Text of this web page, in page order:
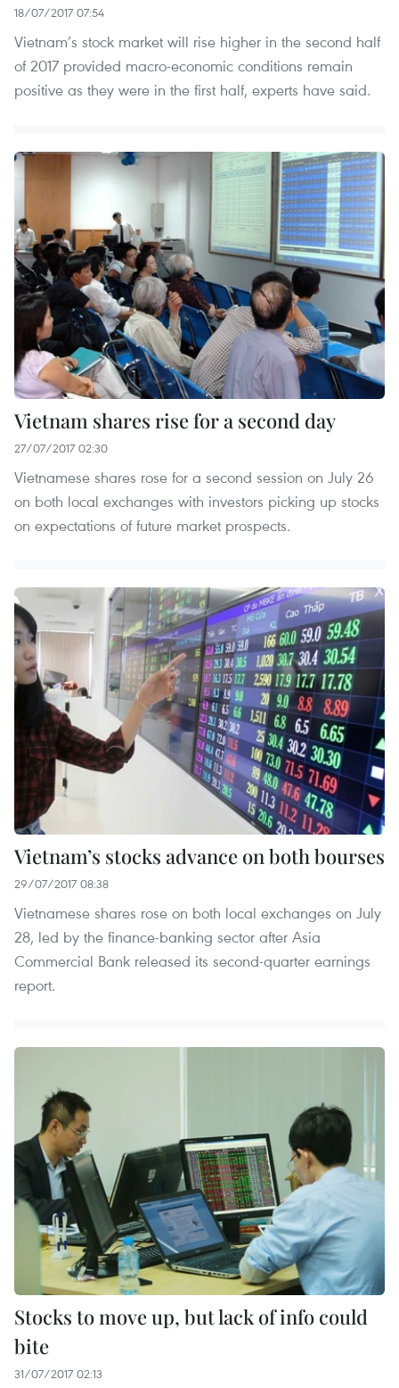
18/07/2017 07:54
Vietnam’s stock market will rise higher in the second half
of 2017 provided macro-economic conditions remain
positive as they were in the first half, experts have said.
Vietnam shares rise for a second day
27/07/2017 02:30
Vietnamese shares rose for a second session on July 26
on both local exchanges with investors picking up stocks
on expectations of future market prospects.
Vietnam’s stocks advance on both bourses
29/07/2017 08:38
Vietnamese shares rose on both local exchanges on July
28, led by the finance-banking sector after Asia
Commercial Bank released its second-quarter earnings
report.
Stocks to move up, but lack of info could
bite
31/07/2017 02:13